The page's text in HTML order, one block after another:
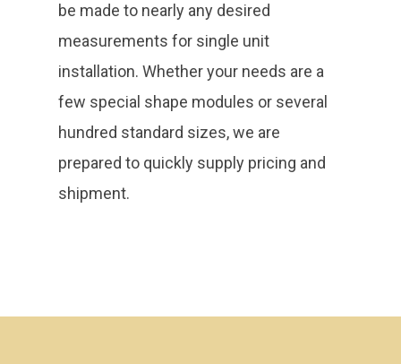
be made to nearly any desired
measurements for single unit
installation. Whether your needs are a
few special shape modules or several
hundred standard sizes, we are
prepared to quickly supply pricing and
shipment.